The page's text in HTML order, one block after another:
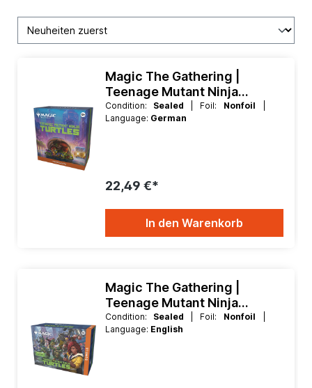
Magic The Gathering |
Teenage Mutant Ninja
Turtles Prerelease Pack -
Deutsch
Condition: Sealed | Foil: Nonfoil
Language: German
22,49 €*
In den Warenkorb
Magic The Gathering |
Teenage Mutant Ninja
Turtles Fat Pack Bundle
Condition: Sealed | Foil: Nonfoil
Language: English